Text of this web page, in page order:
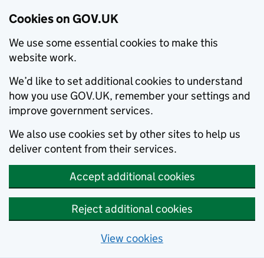
Cookies on GOV.UK
We use some essential cookies to make this
website work.
We’d like to set additional cookies to understand
how you use GOV.UK, remember your settings and
improve government services.
We also use cookies set by other sites to help us
deliver content from their services.
Accept additional cookies
Reject additional cookies
View cookies